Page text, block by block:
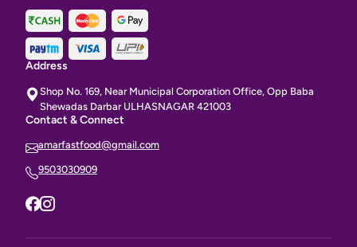
Address
Shop No. 169, Near Municipal Corporation Office, Opp Baba
Shewadas Darbar ULHASNAGAR 421003
Contact & Connect
amarfastfood@gmail.com
9503030909